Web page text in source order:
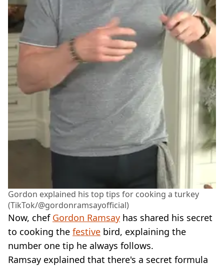
Gordon explained his top tips for cooking a turkey
(TikTok/@gordonramsayofficial)
Now, chef Gordon Ramsay has shared his secret
to cooking the festive bird, explaining the
number one tip he always follows.
Ramsay explained that there's a secret formula